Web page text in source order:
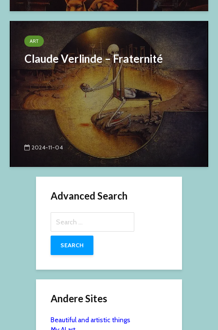
ART
Claude Verlinde – Fraternité
2024-11-04
Advanced Search
for:
Andere Sites
Beautiful and artistic things